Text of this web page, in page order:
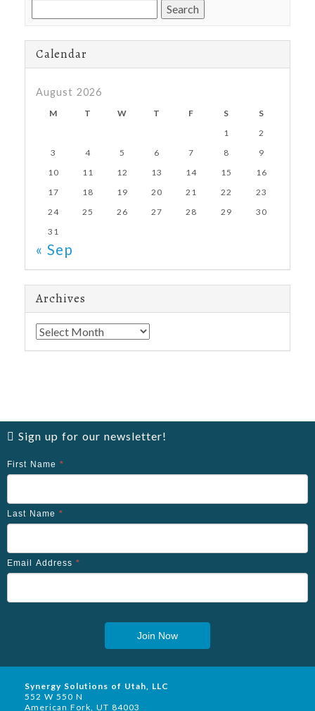
for:
Calendar
August 2026
M T W T F S
S
1
2
3
4 5 6 7 8
9
10
11 12 13 14 15
16
17
18 19 20 21 22
23
24
25 26 27 28 29
30
31
« Sep
Archives
Archives
Sign up for our newsletter!
First Name *
Last Name *
Email Address *
Join Now
Synergy Solutions of Utah, LLC
552 W 550 N
American Fork, UT 84003